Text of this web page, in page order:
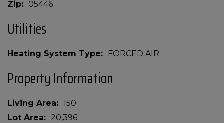
Zip
05446
Utilities
Heating System Type FORCED AIR
Property Information
Living Area
150
Lot Area
20,396